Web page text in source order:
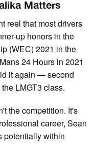
Matters
reel that most drivers
up honors in the
(WEC) 2021 in the
24 Hours in 2021
it again — second
LMGT3 class.
the competition. It's
career, Sean
potentially within